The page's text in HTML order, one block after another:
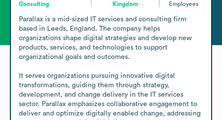
Consulting
Kingdom
Employees
Parallax is a mid-sized IT services and consulting firm
based in Leeds, England. The company helps
organizations shape digital strategies and develop new
products, services, and technologies to support
organizational goals and outcomes.
It serves organizations pursuing innovative digital
transformations, guiding them through strategy,
development, and change delivery in the IT services
sector. Parallax emphasizes collaborative engagement to
deliver and optimize digitally enabled change, addressing